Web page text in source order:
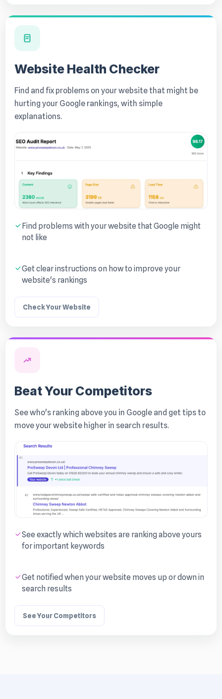
Website Health Checker
Find and fix problems on your website that might be
hurting your Google rankings, with simple
explanations.
Find problems with your website that Google might
not like
Get clear instructions on how to improve your
website's rankings
Check Your Website
Beat Your Competitors
See who's ranking above you in Google and get tips to
move your website higher in search results.
See exactly which websites are ranking above yours
for important keywords
Get notified when your website moves up or down in
search results
See Your Competitors